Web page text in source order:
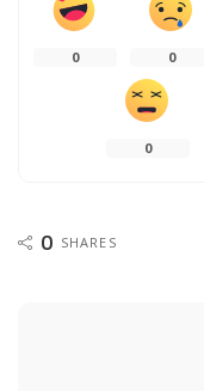
0 0
0
0 SHARES